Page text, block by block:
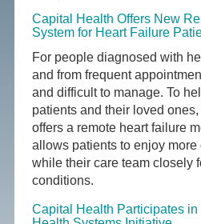
Capital Health Offers New
System for Heart Failure
For people diagnosed with
and from frequent
and difficult to manage. To
patients and their loved
offers a remote heart failure
allows patients to enjoy
while their care team closely
conditions.
Capital Health Participates